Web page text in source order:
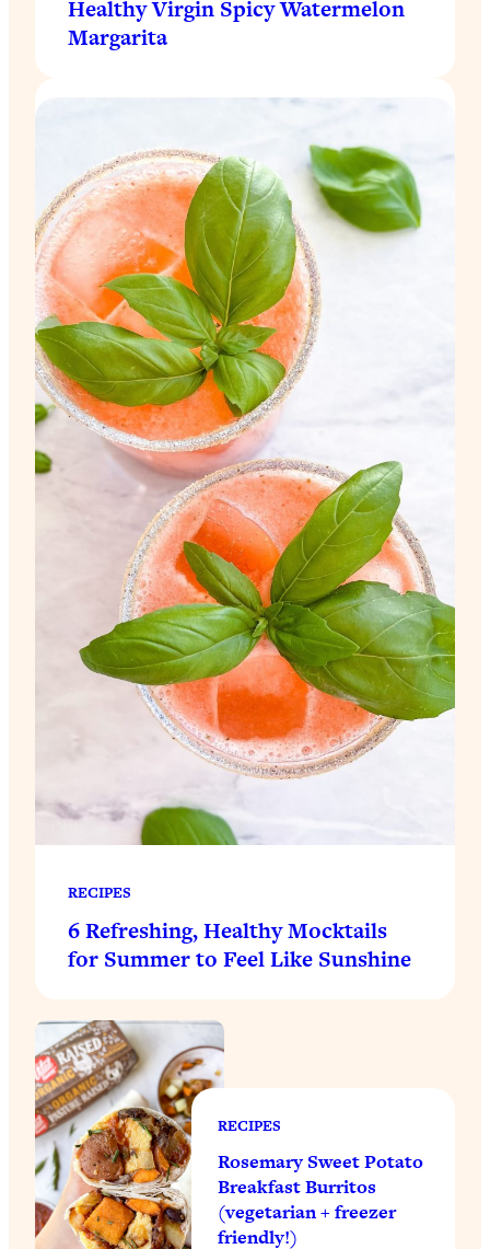
Healthy Virgin Spicy Watermelon
Margarita
RECIPES
6 Refreshing, Healthy Mocktails
for Summer to Feel Like Sunshine
RECIPES
Rosemary Sweet Potato
Breakfast Burritos
(vegetarian + freezer
friendly!)